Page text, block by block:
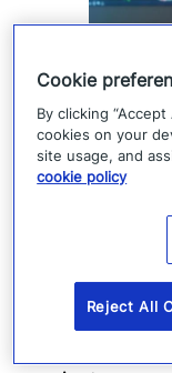
How
deliver
Denver 911
targeted
Cookie
By clicking
cookies on your
site usage, and
cookie policy
Reject All